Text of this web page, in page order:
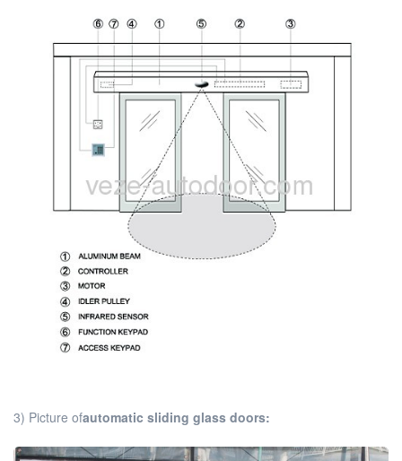
3) Picture ofautomatic sliding glass doors: